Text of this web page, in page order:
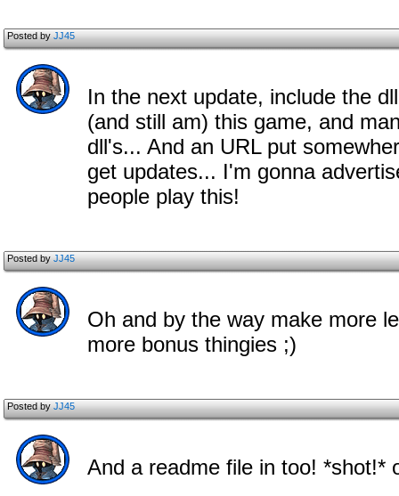
Posted byJJ45
In the next update, include the
(and still am) this game, and
dll's... And an URL put
get updates... I'm gonna
people play this!
Posted byJJ45
Oh and by the way make more
more bonus thingies ;)
Posted byJJ45
And a readme file in too! *shot!*